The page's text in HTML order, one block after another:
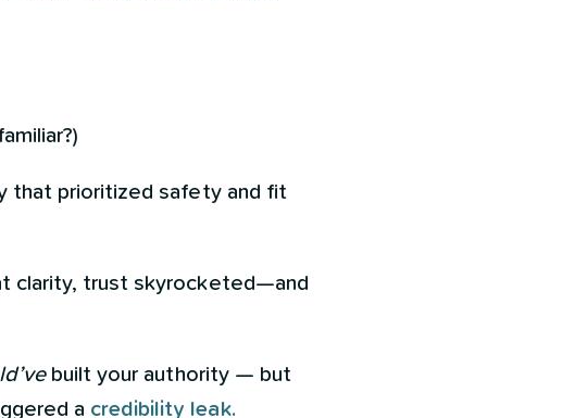
that prioritized safety and fit
clarity, trust skyrocketed—and
built your authority — but
a credibility leak.